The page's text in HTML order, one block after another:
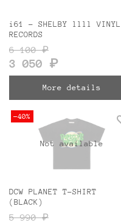
i61 - SHELBY llll VINYL
RECORDS
6 100 ₽
3 050 ₽
More details
Not available
-40%
DCW PLANET T-SHIRT
(BLACK)
5 990 ₽